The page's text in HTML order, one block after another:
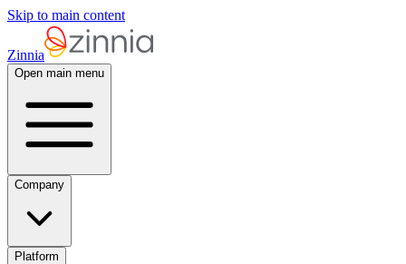
Skip to main content
Zinnia
Open main menu
Company
Platform